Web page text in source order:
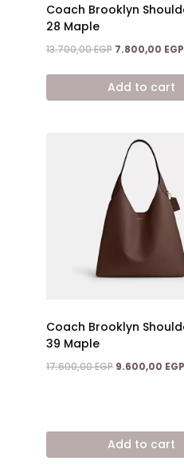
Coach Brooklyn
28 Maple
13.700,00EGP Original
was:
13.700,00 EGP.
7.800,00 EGP
Add to cart
Coach Brooklyn
39 Maple
17.600,00EGP Original
9.600,00 EGP
Add to cart